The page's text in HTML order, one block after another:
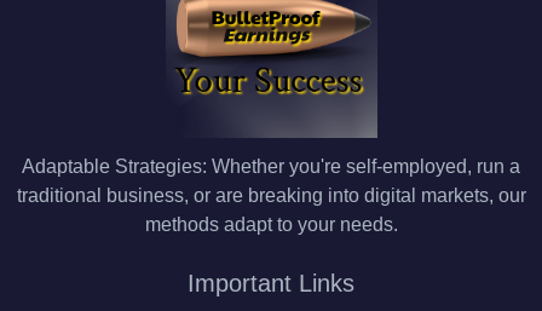
Adaptable Strategies: Whether you're self-employed, run a
traditional business, or are breaking into digital markets, our
methods adapt to your needs.
Important Links